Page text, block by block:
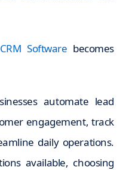
Software becomes
automate lead
engagement, track
daily operations.
available, choosing